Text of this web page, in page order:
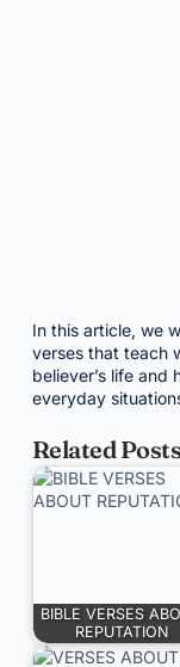
In this article, we
verses that teach
believer’s life and
everyday
Related
BIBLE VERSES
REPUTATION